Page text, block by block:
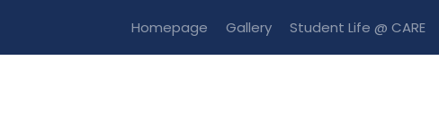
Homepage Gallery Student Life @ CARE